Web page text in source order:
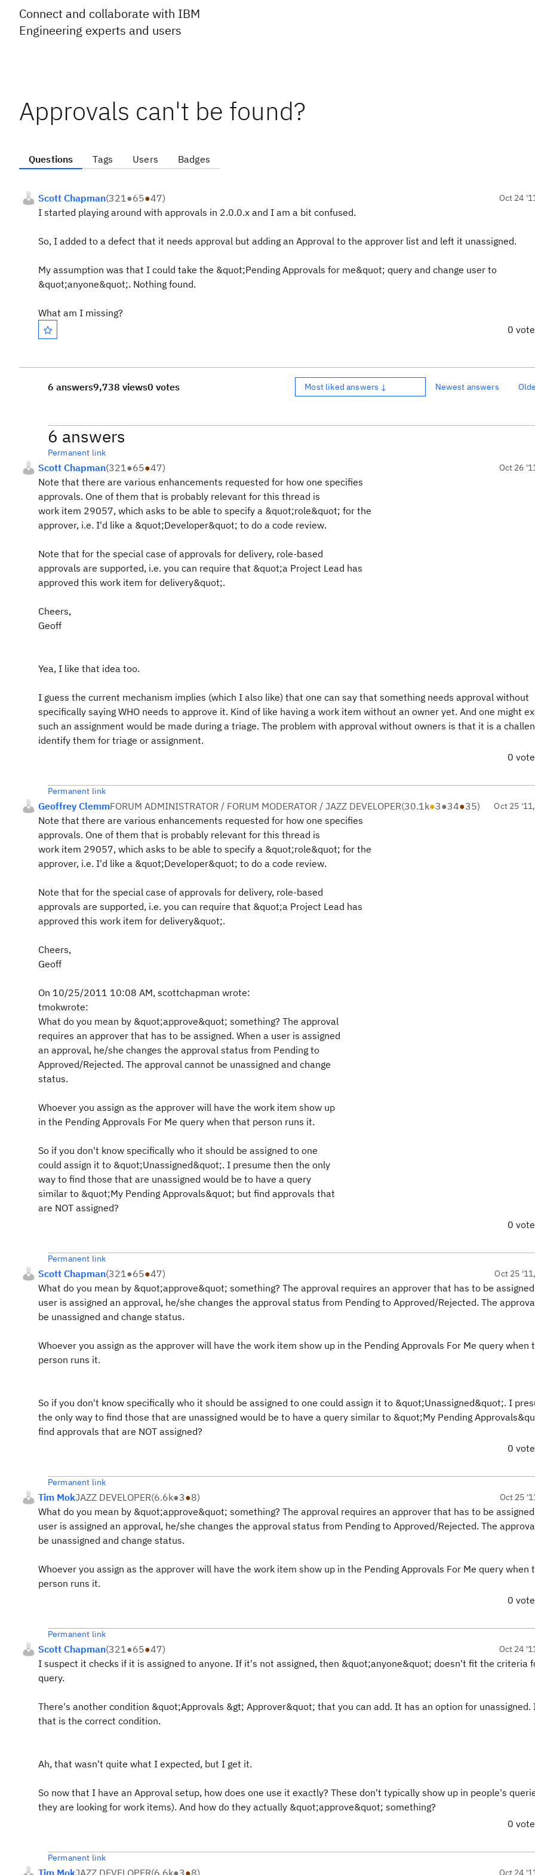
Connect and collaborate with IBM
Engineering experts and users
Approvals can't be found?
Questions Tags Users Badges
Scott Chapman(321●65●47) Oct 24
I started playing around with approvals in 2.0.0.x and I am a bit confused.
So, I added to a defect that it needs approval but adding an Approval to the approver list and left it unassigned.
My assumption was that I could take the &quot;Pending Approvals for me&quot; query and change user to
&quot;anyone&quot;. Nothing found.
What am I missing?
0
6 answers9,738 views0 votes Most liked answers ↓ Newest answers
6 answers
Permanent link
Scott Chapman(321●65●47) Oct 26
Note that there are various enhancements requested for how one specifies
approvals. One of them that is probably relevant for this thread is
work item 29057, which asks to be able to specify a &quot;role&quot; for the
approver, i.e. I'd like a &quot;Developer&quot; to do a code review.
Note that for the special case of approvals for delivery, role-based
approvals are supported, i.e. you can require that &quot;a Project Lead has
approved this work item for delivery&quot;.
Cheers,
Geoff
Yea, I like that idea too.
I guess the current mechanism implies (which I also like) that one can say that something needs approval without
specifically saying WHO needs to approve it. Kind of like having a work item without an owner yet. And one might
such an assignment would be made during a triage. The problem with approval without owners is that it is a
identify them for triage or assignment.
0
Permanent link
Geoffrey ClemmFORUM ADMINISTRATOR / FORUM MODERATOR / JAZZ DEVELOPER(30.1k●3●34●35) Oct 25
Note that there are various enhancements requested for how one specifies
approvals. One of them that is probably relevant for this thread is
work item 29057, which asks to be able to specify a &quot;role&quot; for the
approver, i.e. I'd like a &quot;Developer&quot; to do a code review.
Note that for the special case of approvals for delivery, role-based
approvals are supported, i.e. you can require that &quot;a Project Lead has
approved this work item for delivery&quot;.
Cheers,
Geoff
On 10/25/2011 10:08 AM, scottchapman wrote:
tmokwrote:
What do you mean by &quot;approve&quot; something? The approval
requires an approver that has to be assigned. When a user is assigned
an approval, he/she changes the approval status from Pending to
Approved/Rejected. The approval cannot be unassigned and change
status.
Whoever you assign as the approver will have the work item show up
in the Pending Approvals For Me query when that person runs it.
So if you don't know specifically who it should be assigned to one
could assign it to &quot;Unassigned&quot;. I presume then the only
way to find those that are unassigned would be to have a query
similar to &quot;My Pending Approvals&quot; but find approvals that
are NOT assigned?
0
Permanent link
Scott Chapman(321●65●47) Oct 25
What do you mean by &quot;approve&quot; something? The approval requires an approver that has to be
user is assigned an approval, he/she changes the approval status from Pending to Approved/Rejected. The
be unassigned and change status.
Whoever you assign as the approver will have the work item show up in the Pending Approvals For Me query when
person runs it.
So if you don't know specifically who it should be assigned to one could assign it to &quot;Unassigned&quot;. I
the only way to find those that are unassigned would be to have a query similar to &quot;My Pending
find approvals that are NOT assigned?
0
Permanent link
Tim MokJAZZ DEVELOPER(6.6k●3●8) Oct 25
What do you mean by &quot;approve&quot; something? The approval requires an approver that has to be
user is assigned an approval, he/she changes the approval status from Pending to Approved/Rejected. The
be unassigned and change status.
Whoever you assign as the approver will have the work item show up in the Pending Approvals For Me query when
person runs it.
0
Permanent link
Scott Chapman(321●65●47) Oct 24
I suspect it checks if it is assigned to anyone. If it's not assigned, then &quot;anyone&quot; doesn't fit the criteria
query.
There's another condition &quot;Approvals &gt; Approver&quot; that you can add. It has an option for unassigned.
that is the correct condition.
Ah, that wasn't quite what I expected, but I get it.
So now that I have an Approval setup, how does one use it exactly? These don't typically show up in people's
they are looking for work items). And how do they actually &quot;approve&quot; something?
0
Permanent link
Tim MokJAZZ DEVELOPER(6.6k●3●8) Oct 24